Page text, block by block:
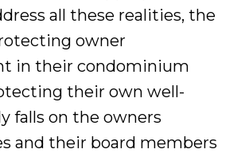
all these realities, the
owner
in their condominium
their own well-
falls on the owners
and their board members